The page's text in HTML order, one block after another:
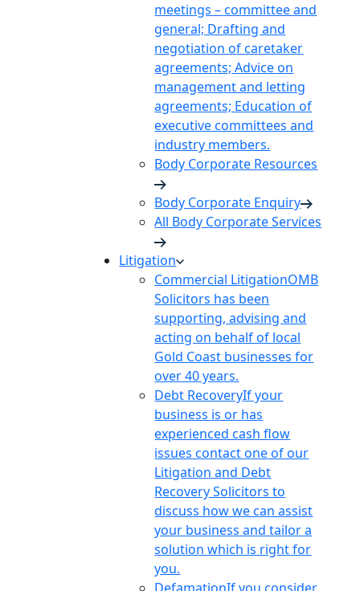
meetings – committee and
general; Drafting and
negotiation of caretaker
agreements; Advice on
management and letting
agreements; Education of
executive committees and
industry members.
Body Corporate Resources
Body Corporate Enquiry
All Body Corporate Services
Litigation
Commercial LitigationOMB
Solicitors has been
supporting, advising and
acting on behalf of local
Gold Coast businesses for
over 40 years.
Debt RecoveryIf your
business is or has
experienced cash flow
issues contact one of our
Litigation and Debt
Recovery Solicitors to
discuss how we can assist
your business and tailor a
solution which is right for
you.